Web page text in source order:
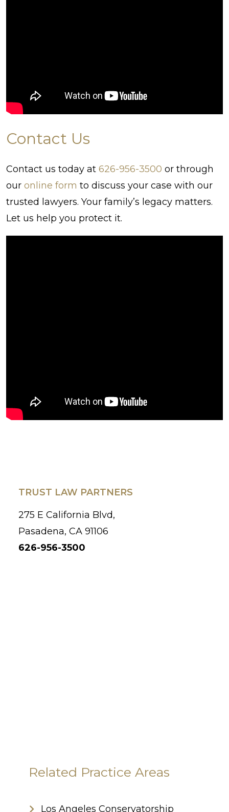
Contact Us
Contact us today at 626-956-3500 or through
our online form to discuss your case with our
trusted lawyers. Your family’s legacy matters.
Let us help you protect it.
TRUST LAW PARTNERS
275 E California Blvd,
Pasadena, CA 91106
626-956-3500
Related Practice Areas
Los Angeles Conservatorship